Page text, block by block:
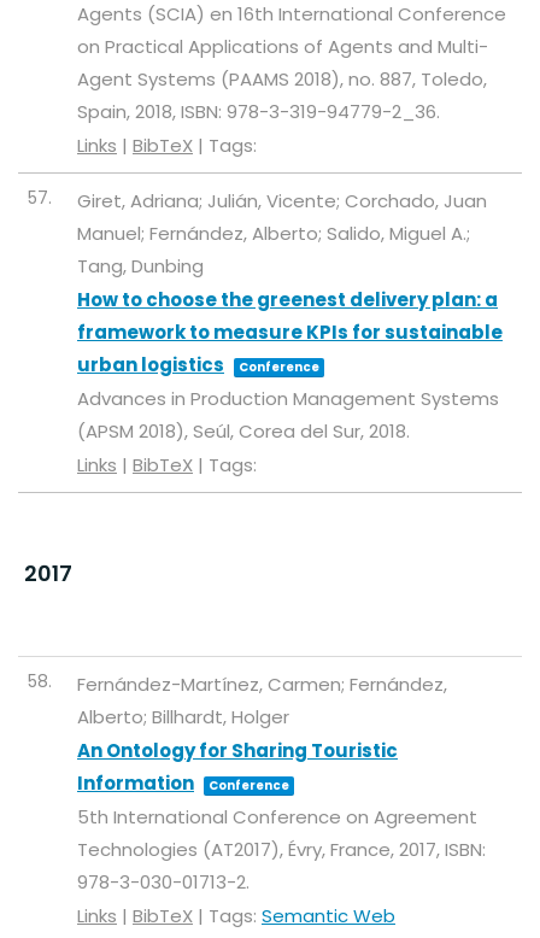
Agents (SCIA) en 16th International Conference
on Practical Applications of Agents and Multi-
Agent Systems (PAAMS 2018),no. 887, Toledo,
Spain,2018,ISBN: 978-3-319-94779-2_36.
Links | BibTeX | Tags:
57.
Giret, Adriana; Julián, Vicente; Corchado, Juan
Manuel; Fernández, Alberto; Salido, Miguel A.;
Tang, Dunbing
How to choose the greenest delivery plan: a
framework to measure KPIs for sustainable
urban logistics
Conference
Advances in Production Management Systems
(APSM 2018),Seúl, Corea del Sur,2018.
Links | BibTeX | Tags:
2017
58.
Fernández-Martínez, Carmen; Fernández,
Alberto; Billhardt, Holger
An Ontology for Sharing Touristic
Information
Conference
5th International Conference on Agreement
Technologies (AT2017),Évry, France,2017,ISBN:
978-3-030-01713-2.
Links | BibTeX | Tags: Semantic Web